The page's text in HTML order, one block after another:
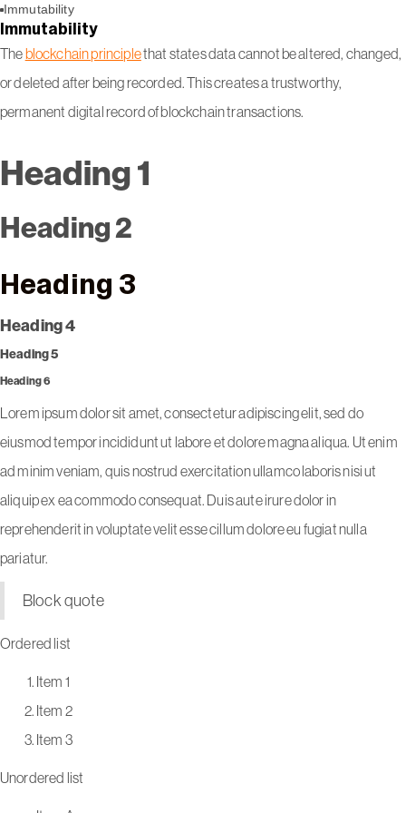
Immutability
Immutability
Theblockchain principlethat states data cannot be altered, changed,
or deleted after being recorded. This creates a trustworthy,
permanent digital record of blockchain transactions.
Heading 1
Heading 2
Heading 3
Heading 4
Heading 5
Heading 6
Lorem ipsum dolor sit amet, consectetur adipiscing elit, sed do
eiusmod tempor incididunt ut labore et dolore magna aliqua. Ut enim
ad minim veniam, quis nostrud exercitation ullamco laboris nisi ut
aliquip ex ea commodo consequat. Duis aute irure dolor in
reprehenderit in voluptate velit esse cillum dolore eu fugiat nulla
pariatur.
Block quote
Ordered list
Item 1
Item 2
Item 3
Unordered list